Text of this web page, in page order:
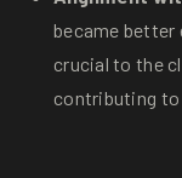
became
crucial to the
contributing